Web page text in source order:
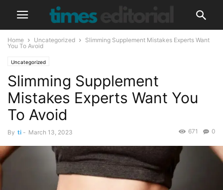
Home Uncategorized
Slimming Supplement Mistakes Experts Want
You To Avoid
Uncategorized
Slimming Supplement
Mistakes Experts Want You
To Avoid
By ti - March 13, 2023 0
671